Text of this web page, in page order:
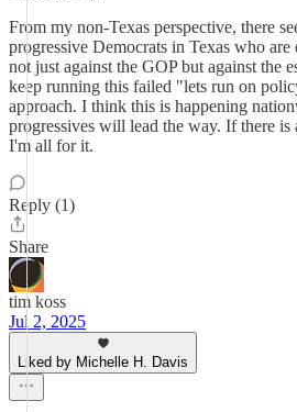
From my non-Texas perspective, there
progressive Democrats in Texas who
not just against the GOP but against the
keep running this failed "lets run on
approach. I think this is happening
progressives will lead the way. If there
I'm all for it.
Reply (1)
Share
tim koss
Jul 2, 2025
Liked by Michelle H. Davis